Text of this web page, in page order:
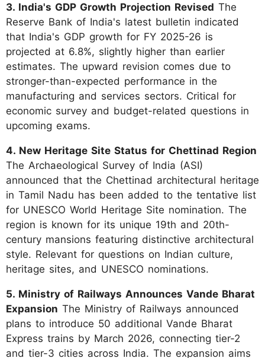
3. India's GDP Growth Projection Revised The
Reserve Bank of India's latest bulletin indicated
that India's GDP growth for FY 2025-26 is
projected at 6.8%, slightly higher than earlier
estimates. The upward revision comes due to
stronger-than-expected performance in the
manufacturing and services sectors. Critical for
economic survey and budget-related questions in
upcoming exams.
4. New Heritage Site Status for Chettinad Region
The Archaeological Survey of India (ASI)
announced that the Chettinad architectural heritage
in Tamil Nadu has been added to the tentative list
for UNESCO World Heritage Site nomination. The
region is known for its unique 19th and 20th-
century mansions featuring distinctive architectural
style. Relevant for questions on Indian culture,
heritage sites, and UNESCO nominations.
5. Ministry of Railways Announces Vande Bharat
Expansion The Ministry of Railways announced
plans to introduce 50 additional Vande Bharat
Express trains by March 2026, connecting tier-2
and tier-3 cities across India. The expansion aims